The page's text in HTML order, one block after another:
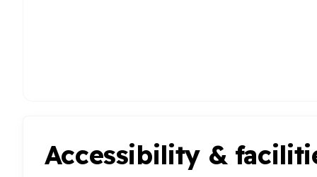
Accessibility &